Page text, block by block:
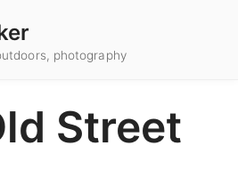
photography
Street